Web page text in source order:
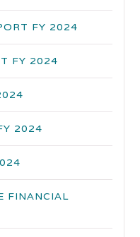
FY 2024
FY 2024
2024
FINANCIAL